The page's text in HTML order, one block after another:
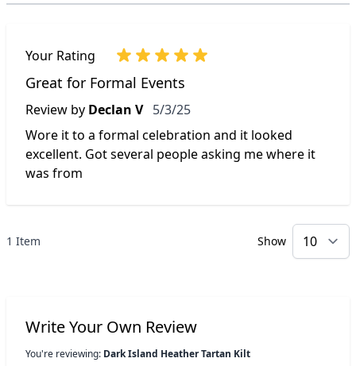
Your Rating
Great for Formal Events
Review by Declan V May 3, 2025
5/3/25
Wore it to a formal celebration and it looked
excellent. Got several people asking me where it
was from
1 Item Show
Write Your Own Review
You're reviewing: Dark Island Heather Tartan Kilt